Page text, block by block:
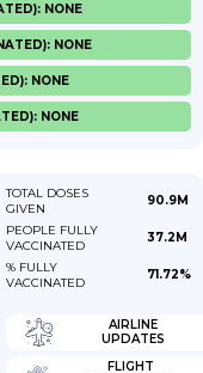
NONE
NONE
NONE
NONE
TOTAL DOSES
GIVEN
90.9M
PEOPLE FULLY
VACCINATED
37.2M
% FULLY
VACCINATED
71.72%
AIRLINE
UPDATES
FLIGHT